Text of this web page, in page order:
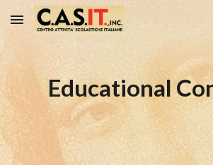
Skip to main content
Educational